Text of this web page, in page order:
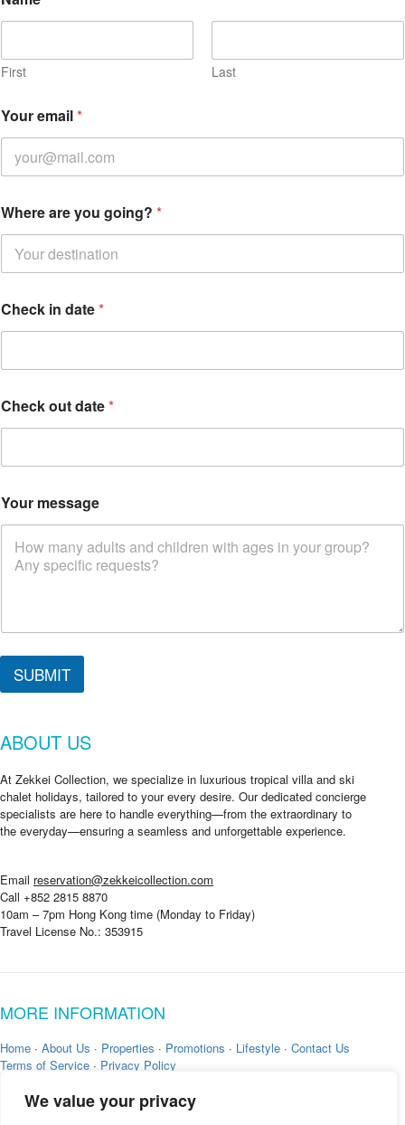
We value your privacy
First Last
Your email*
Where are you going? *
Check in date*
Check out date*
Your message
m
s
g
g
o
i
n
*
SUBMIT
ABOUT US
At Zekkei Collection, we specialize in luxurious tropical villa and ski
chalet holidays, tailored to your every desire. Our dedicated concierge
specialists are here to handle everything—from the extraordinary to
the everyday—ensuring a seamless and unforgettable experience.
Email reservation@zekkeicollection.com
Call +852 2815 8870
10am – 7pm Hong Kong time (Monday to Friday)
Travel License No.: 353915
MORE INFORMATION
Home · About Us · Properties · Promotions · Lifestyle · Contact Us
Terms of Service · Privacy Policy